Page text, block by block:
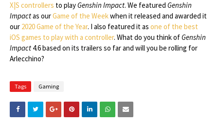
X|S controllers to playGenshin Impact. We featured Genshin
Impactas ourGame of the Weekwhen it released and awarded it
our 2020 Game of the Year. I also featured it as one of the best
iOS games to play with a controller. What do you think ofGenshin
Impact 4.6 based on its trailers so far and will you be rolling for
Arlecchino?
Tags Gaming